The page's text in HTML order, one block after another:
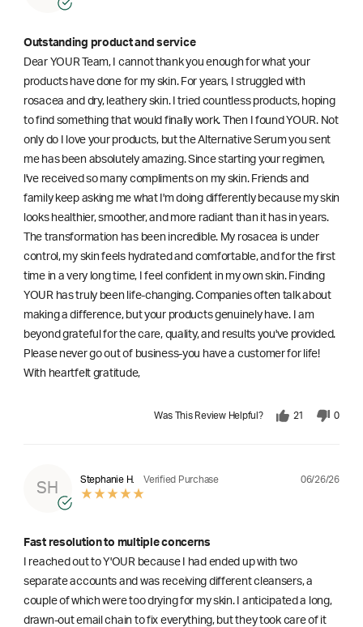
Outstanding product and service
Dear YOUR Team, I cannot thank you enough for what your
products have done for my skin. For years, I struggled with
rosacea and dry, leathery skin. I tried countless products, hoping
to find something that would finally work. Then I found YOUR. Not
only do I love your products, but the Alternative Serum you sent
me has been absolutely amazing. Since starting your regimen,
l've received so many compliments on my skin. Friends and
family keep asking me what I'm doing differently because my skin
looks healthier, smoother, and more radiant than it has in years.
The transformation has been incredible. My rosacea is under
control, my skin feels hydrated and comfortable, and for the first
time in a very long time, I feel confident in my own skin. Finding
YOUR has truly been life-changing. Companies often talk about
making a difference, but your products genuinely have. I am
beyond grateful for the care, quality, and results you've provided.
Please never go out of business-you have a customer for life!
With heartfelt gratitude,
Was This Review Helpful? 21 0
SH
Stephanie H. Verified Purchase 06/26/26
Fast resolution to multiple concerns
I reached out to Y'OUR because I had ended up with two
separate accounts and was receiving different cleansers, a
couple of which were too drying for my skin. I anticipated a long,
drawn-out email chain to fix everything, but they took care of it